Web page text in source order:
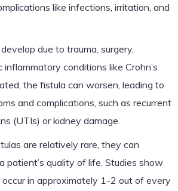
like infections, irritation, and
due to trauma, surgery,
conditions like Crohn’s
the fistula can worsen, leading to
and complications, such as recurrent
(UTIs) or kidney damage.
are relatively rare, they can
patient’s quality of life. Studies show
in approximately 1-2 out of every